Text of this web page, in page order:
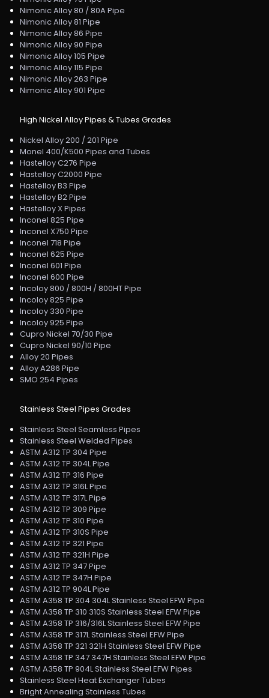
Nimonic Alloy 80 / 80A Pipe
Nimonic Alloy 81 Pipe
Nimonic Alloy 86 Pipe
Nimonic Alloy 90 Pipe
Nimonic Alloy 105 Pipe
Nimonic Alloy 115 Pipe
Nimonic Alloy 263 Pipe
Nimonic Alloy 901 Pipe
High Nickel Alloy Pipes & Tubes Grades
Nickel Alloy 200 / 201 Pipe
Monel 400/K500 Pipes and Tubes
Hastelloy C276 Pipe
Hastelloy C2000 Pipe
Hastelloy B3 Pipe
Hastelloy B2 Pipe
Hastelloy X Pipes
Inconel 825 Pipe
Inconel X750 Pipe
Inconel 718 Pipe
Inconel 625 Pipe
Inconel 601 Pipe
Inconel 600 Pipe
Incoloy 800 / 800H / 800HT Pipe
Incoloy 825 Pipe
Incoloy 330 Pipe
Incoloy 925 Pipe
Cupro Nickel 70/30 Pipe
Cupro Nickel 90/10 Pipe
Alloy 20 Pipes
Alloy A286 Pipe
SMO 254 Pipes
Stainless Steel Pipes Grades
Stainless Steel Seamless Pipes
Stainless Steel Welded Pipes
ASTM A312 TP 304 Pipe
ASTM A312 TP 304L Pipe
ASTM A312 TP 316 Pipe
ASTM A312 TP 316L Pipe
ASTM A312 TP 317L Pipe
ASTM A312 TP 309 Pipe
ASTM A312 TP 310 Pipe
ASTM A312 TP 310S Pipe
ASTM A312 TP 321 Pipe
ASTM A312 TP 321H Pipe
ASTM A312 TP 347 Pipe
ASTM A312 TP 347H Pipe
ASTM A312 TP 904L Pipe
ASTM A358 TP 304 304L Stainless Steel EFW Pipe
ASTM A358 TP 310 310S Stainless Steel EFW Pipe
ASTM A358 TP 316/316L Stainless Steel EFW Pipe
ASTM A358 TP 317L Stainless Steel EFW Pipe
ASTM A358 TP 321 321H Stainless Steel EFW Pipe
ASTM A358 TP 347 347H Stainless Steel EFW Pipe
ASTM A358 TP 904L Stainless Steel EFW Pipes
Stainless Steel Heat Exchanger Tubes
Bright Annealing Stainless Tubes